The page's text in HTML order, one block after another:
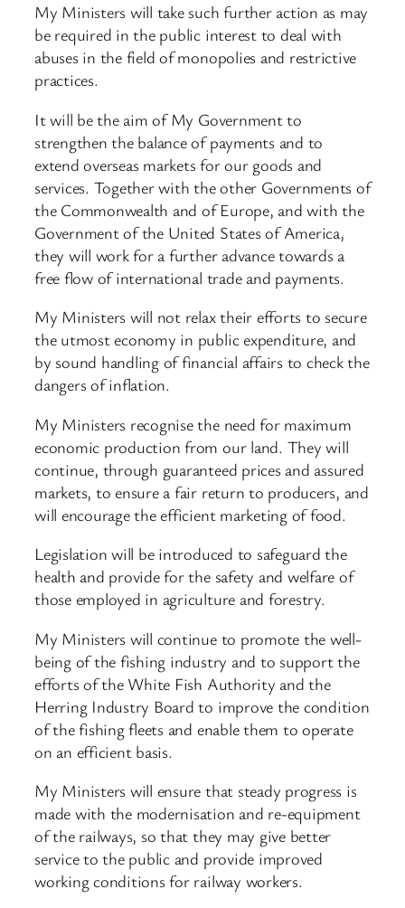
My Ministers will take such further action as may
be required in the public interest to deal with
abuses in the field of monopolies and restrictive
practices.
It will be the aim of My Government to
strengthen the balance of payments and to
extend overseas markets for our goods and
services. Together with the other Governments of
the Commonwealth and of Europe, and with the
Government of the United States of America,
they will work for a further advance towards a
free flow of international trade and payments.
My Ministers will not relax their efforts to secure
the utmost economy in public expenditure, and
by sound handling of financial affairs to check the
dangers of inflation.
My Ministers recognise the need for maximum
economic production from our land. They will
continue, through guaranteed prices and assured
markets, to ensure a fair return to producers, and
will encourage the efficient marketing of food.
Legislation will be introduced to safeguard the
health and provide for the safety and welfare of
those employed in agriculture and forestry.
My Ministers will continue to promote the well-
being of the fishing industry and to support the
efforts of the White Fish Authority and the
Herring Industry Board to improve the condition
of the fishing fleets and enable them to operate
on an efficient basis.
My Ministers will ensure that steady progress is
made with the modernisation and re-equipment
of the railways, so that they may give better
service to the public and provide improved
working conditions for railway workers.